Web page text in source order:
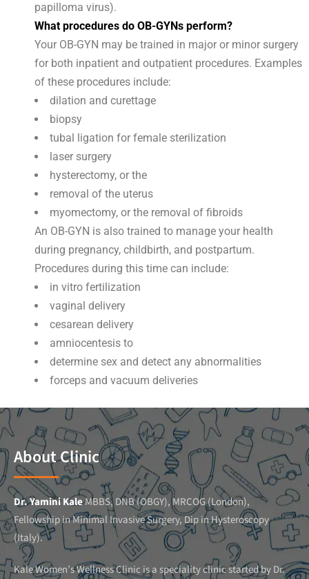
papilloma virus).
What procedures do OB-GYNs perform?
Your OB-GYN may be trained in major or minor surgery
for both inpatient and outpatient procedures. Examples
of these procedures include:
dilation and curettage
biopsy
tubal ligation for female sterilization
laser surgery
hysterectomy, or the
removal of the uterus
myomectomy, or the removal of fibroids
An OB-GYN is also trained to manage your health
during pregnancy, childbirth, and postpartum.
Procedures during this time can include:
in vitro fertilization
vaginal delivery
cesarean delivery
amniocentesis to
determine sex and detect any abnormalities
forceps and vacuum deliveries
About Clinic
Dr. Yamini KaleMBBS, DNB (OBGY), MRCOG (London),
Fellowship in Minimal Invasive Surgery, Dip in Hysteroscopy
(Italy).
Kale Women’s Wellness Clinic is a speciality clinic started by Dr.